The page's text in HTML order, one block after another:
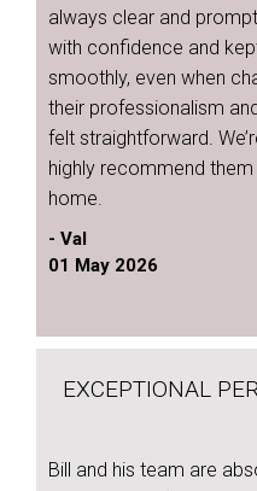
always clear and
with confidence and
smoothly, even when
their professionalism
felt straightforward.
highly recommend
home.
- Val
01 May 2026
EXCEPTIONAL
Bill and his team are